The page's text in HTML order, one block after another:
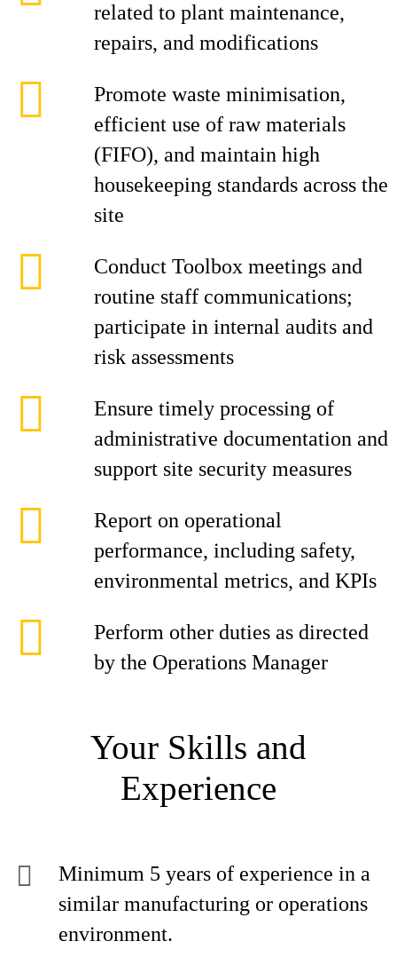
related to plant maintenance,
repairs, and modifications
Promote waste minimisation,
efficient use of raw materials
(FIFO), and maintain high
housekeeping standards across the
site
Conduct Toolbox meetings and
routine staff communications;
participate in internal audits and
risk assessments
Ensure timely processing of
administrative documentation and
support site security measures
Report on operational
performance, including safety,
environmental metrics, and KPIs
Perform other duties as directed
by the Operations Manager
Your Skills and
Experience
Minimum 5 years of experience in a
similar manufacturing or operations
environment.